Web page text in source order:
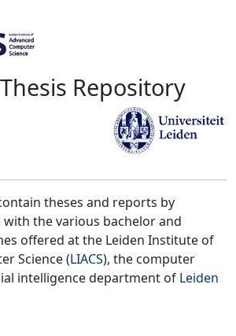
Repository
theses and reports by
the various bachelor and
offered at the Leiden Institute of
Science (LIACS), the computer
intelligence department of Leiden